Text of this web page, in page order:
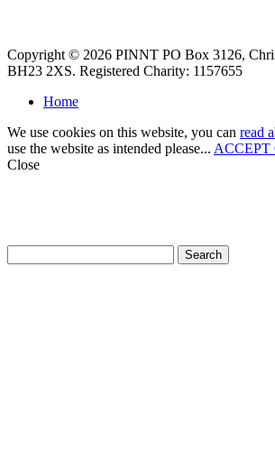
Copyright © 2026 PINNT PO Box 3126,
BH23 2XS. Registered Charity: 1157655
Home
We use cookies on this website, you can read
use the website as intended please... ACCEPT
Close